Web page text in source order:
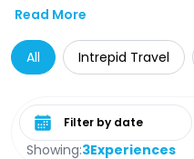
Read More
All Intrepid Travel
Showing:3Experiences
Select date range